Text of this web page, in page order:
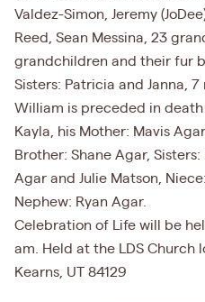
Valdez-Simon, Jeremy
Reed, Sean Messina, 23
grandchildren and their fur
Sisters: Patricia and Janna, 7
William is preceded in
Kayla, his Mother: Mavis
Brother: Shane Agar,
Agar and Julie Matson,
Nephew: Ryan Agar.
Celebration of Life will be
am. Held at the LDS Church
Kearns, UT 84129